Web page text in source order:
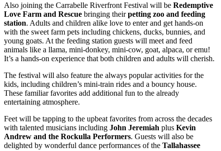
Also joining the Carrabelle Riverfront Festival will be Redemptive
Love Farm and Rescue bringing theirpetting zoo and feeding
station. Adults and children alike love to enter and get hands-on
with the sweet farm pets including chickens, ducks, bunnies, and
young goats. At the feeding station guests will meet and feed
animals like a llama, mini-donkey, mini-cow, goat, alpaca, or emu!
It’s a hands-on experience that both children and adults will cherish.
The festival will also feature the always popular activities for the
kids, including children’s mini-train rides and a bouncy house.
These familiar favorites add additional fun to the already
entertaining atmosphere.
Feet will be tapping to the upbeat favorites from across the decades
with talented musicians including John Jeremiah plus Kevin
Andrew and the Rockulla Performers. Guests will also be
delighted by wonderful dance performances of the Tallahassee